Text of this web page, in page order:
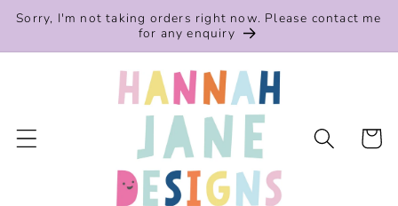
Skip to
Sorry, I'm not taking orders right now. Please contact me
for any enquiry
Cart